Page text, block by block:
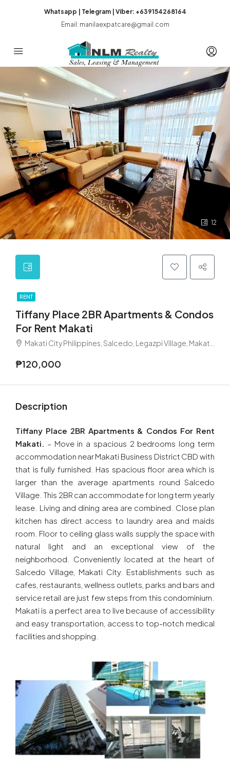
Whatsapp | Telegram | Viber: +639154268164
Email: manilaexpatcare@gmail.com
12
RENT
Tiffany Place 2BR Apartments & Condos
For Rent Makati
Makati City Philippines, Salcedo, Legazpi Village, Makati, Metro Manila, Philippines
₱120,000
Description
Tiffany Place 2BR Apartments & Condos For Rent
Makati. – Move in a spacious 2 bedrooms long term
accommodation near Makati Business District CBD with
that is fully furnished. Has spacious floor area which is
larger than the average apartments round Salcedo
Village. This 2BR can accommodate for long term yearly
lease. Living and dining area are combined. Close plan
kitchen has direct access to laundry area and maids
room. Floor to ceiling glass walls supply the space with
natural light and an exceptional view of the
neighborhood. Conveniently located at the heart of
Salcedo Village, Makati City. Establishments such as
cafes, restaurants, wellness outlets, parks and bars and
service retail are just few steps from this condominium.
Makati is a perfect area to live because of accessibility
and easy transportation, access to top-notch medical
facilities and shopping.